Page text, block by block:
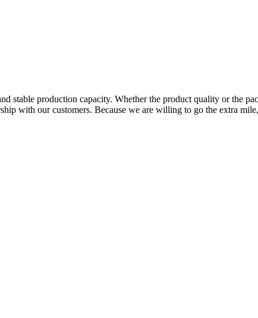
stable production capacity. Whether the product quality or the
with our customers. Because we are willing to go the extra